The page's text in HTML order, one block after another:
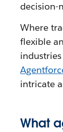
decision-
Where
flexible
intricate
What